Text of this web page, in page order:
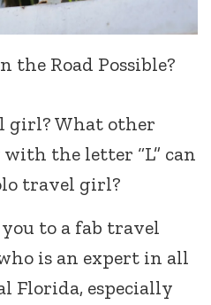
the Road Possible?
girl? What other
the letter “L” can
travel girl?
to a fab travel
is an expert in all
Florida, especially